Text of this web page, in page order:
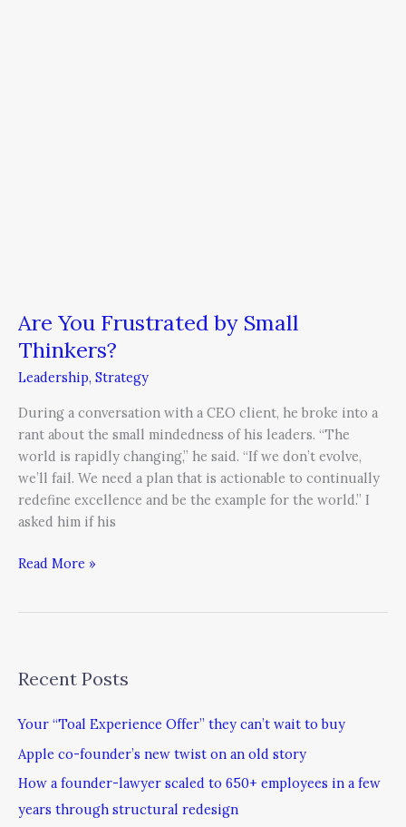
Are You Frustrated by Small
Thinkers?
Leadership, Strategy
During a conversation with a CEO client, he broke into a
rant about the small mindedness of his leaders. “The
world is rapidly changing,” he said. “If we don’t evolve,
we’ll fail. We need a plan that is actionable to continually
redefine excellence and be the example for the world.” I
asked him if his
Read More »
Recent Posts
Your “Toal Experience Offer” they can’t wait to buy
Apple co-founder’s new twist on an old story
How a founder-lawyer scaled to 650+ employees in a few
years through structural redesign